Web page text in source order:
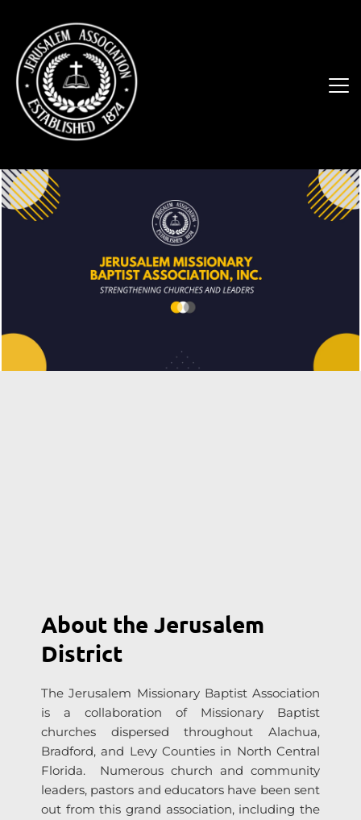
About the Jerusalem
District
The Jerusalem Missionary Baptist Association
is a collaboration of Missionary Baptist
churches dispersed throughout Alachua,
Bradford, and Levy Counties in North Central
Florida.  Numerous church and community
leaders, pastors and educators have been sent
out from this grand association, including the